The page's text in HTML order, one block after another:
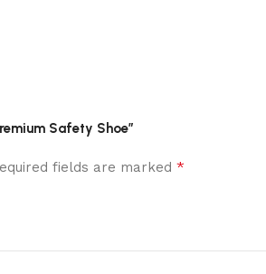
Safety Shoe”
fields are marked *